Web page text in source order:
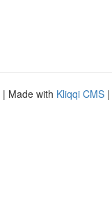
| Made with Kliqqi CMS |